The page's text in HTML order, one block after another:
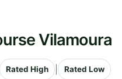
Vilamoura
Rated High Rated Low